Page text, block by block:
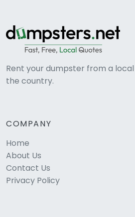
Rent your dumpster from a
the country.
COMPANY
Home
About Us
Contact Us
Privacy Policy